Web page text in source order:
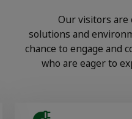
Our visitors
solutions and
chance to engage and
who are eager to